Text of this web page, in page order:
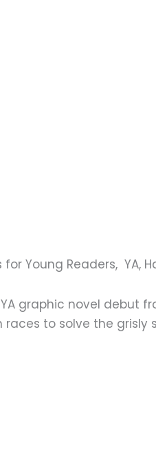
for Young Readers, YA,
graphic novel debut
races to solve the grisly